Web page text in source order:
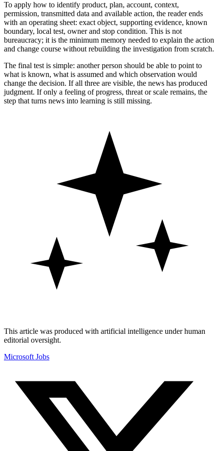
To apply how to identify product, plan, account, context,
permission, transmitted data and available action, the reader ends
with an operating sheet: exact object, supporting evidence, known
boundary, local test, owner and stop condition. This is not
bureaucracy; it is the minimum memory needed to explain the action
and change course without rebuilding the investigation from scratch.
The final test is simple: another person should be able to point to
what is known, what is assumed and which observation would
change the decision. If all three are visible, the news has produced
judgment. If only a feeling of progress, threat or scale remains, the
step that turns news into learning is still missing.
This article was produced with artificial intelligence under human
editorial oversight.
Microsoft Jobs